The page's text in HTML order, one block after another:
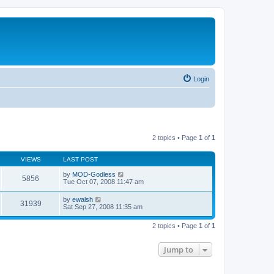
Login
2 topics • Page 1 of 1
VIEWS LAST POST
5856 by MOD-Godless
Tue Oct 07, 2008 11:47 am
31939 by ewalsh
Sat Sep 27, 2008 11:35 am
2 topics • Page 1 of 1
Jump to